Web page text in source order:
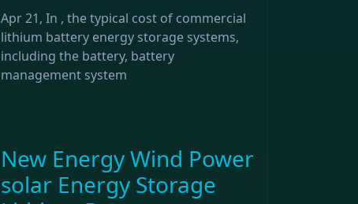
Apr 21, In , the typical cost of commercial
lithium battery energy storage systems,
including the battery, battery
management system
New Energy Wind Power
solar Energy Storage